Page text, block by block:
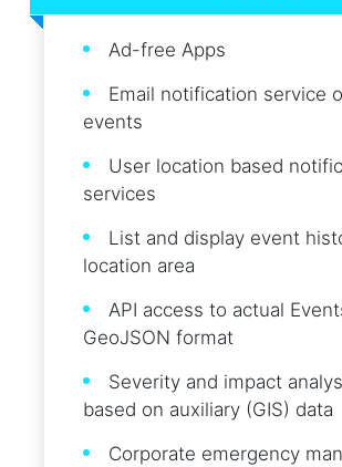
Ad-free Apps
Email notification service
events
User location based
services
List and display event
location area
API access to actual
GeoJSON format
Severity and impact
based on auxiliary (GIS) data
Corporate emergency